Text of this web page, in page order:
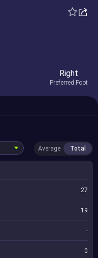
Right
Preferred Foot
Average Total
27
19
-
0